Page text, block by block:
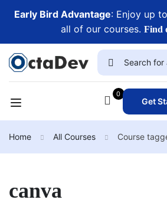
Early Bird Advantage: Enjoy up
all of our courses. Find
0
Get
Home All Courses Course
canva